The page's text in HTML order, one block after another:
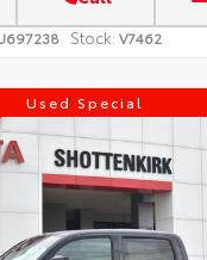
Stock: V7462
Used Special